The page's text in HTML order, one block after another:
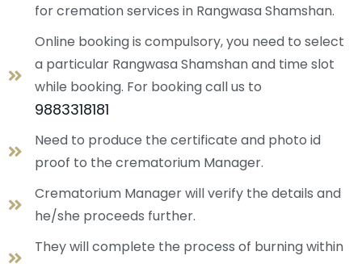
for cremation services in Rangwasa Shamshan.
Online booking is compulsory, you need to select
a particular Rangwasa Shamshanand time slot
while booking. For booking call us to
9883318181
Need to produce the certificate and photo id
proof to the crematorium Manager.
Crematorium Manager will verify the details and
he/she proceeds further.
They will complete the process of burning within